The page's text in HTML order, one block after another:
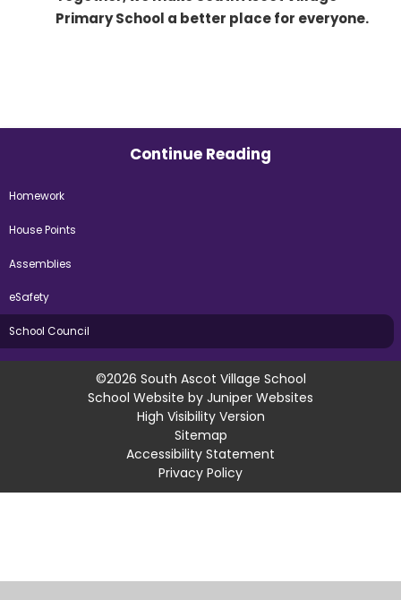
Primary School a better place for everyone.
Continue Reading
Homework
House Points
Assemblies
eSafety
School Council
©2026 South Ascot Village School
School Website by Juniper Websites
High Visibility Version
Sitemap
Accessibility Statement
Privacy Policy